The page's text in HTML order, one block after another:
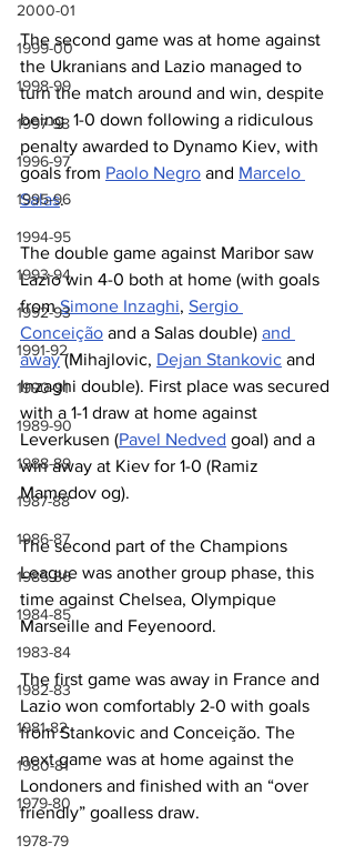
2000-01
1999-00
1998-99
1997-98
1996-97
1995-96
1994-95
1993-94
1992-93
1991-92
1990-91
1989-90
1988-89
1987-88
1986-87
1985-86
1984-85
1983-84
1982-83
1981-82
1980-81
1979-80
1978-79
The second game was at home against
the Ukranians and Lazio managed to
turn the match around and win, despite
being  1-0 down following a ridiculous
penalty awarded to Dynamo Kiev, with
goals from Paolo Negro and Marcelo
Salas.
The double game against Maribor saw
Lazio win 4-0 both at home (with goals
from Simone Inzaghi, Sergio
Conceição and a Salas double) and
away (Mihajlovic, Dejan Stankovic and
Inzaghi double). First place was secured
with a 1-1 draw at home against
Leverkusen (Pavel Nedved goal) and a
win away at Kiev for 1-0 (Ramiz
Mamedov og).
The second part of the Champions
League was another group phase, this
time against Chelsea, Olympique
Marseille and Feyenoord.
The first game was away in France and
Lazio won comfortably 2-0 with goals
from Stankovic and Conceição. The
next game was at home against the
Londoners and finished with an “over
friendly” goalless draw.